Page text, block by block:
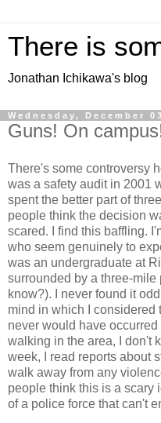
There is
Jonathan Ichikawa's blog
Wednesday, December
Guns! On
There's some controversy
was a safety audit in 2001
spent the better part of
people think the decision
scared. I find this baffling.
who seem genuinely to
was an undergraduate at
surrounded by a three-
know?). I never found it
mind in which I considered
never would have
walking in the area, I don't
week, I read reports about
walk away from any
people think this is a scary
of a police force that can't